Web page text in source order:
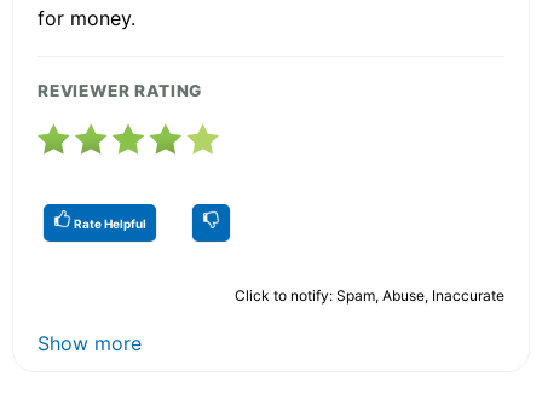
for money.
REVIEWER RATING
Rate Helpful
Click to notify: Spam, Abuse, Inaccurate
Show more